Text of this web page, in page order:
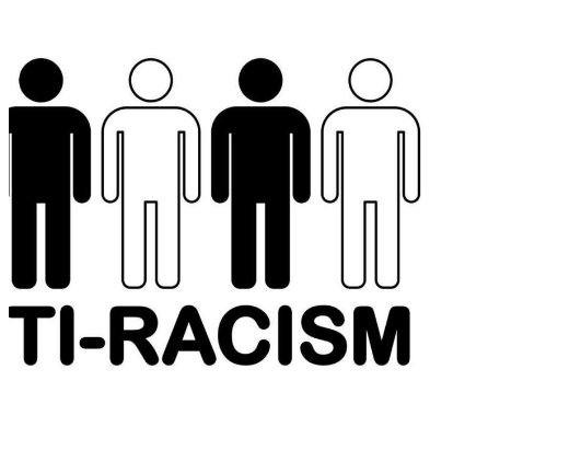
Motion Graphics
Editorial Images
Editorial Events